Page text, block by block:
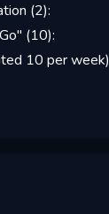
(2):
(10):
10 per week)